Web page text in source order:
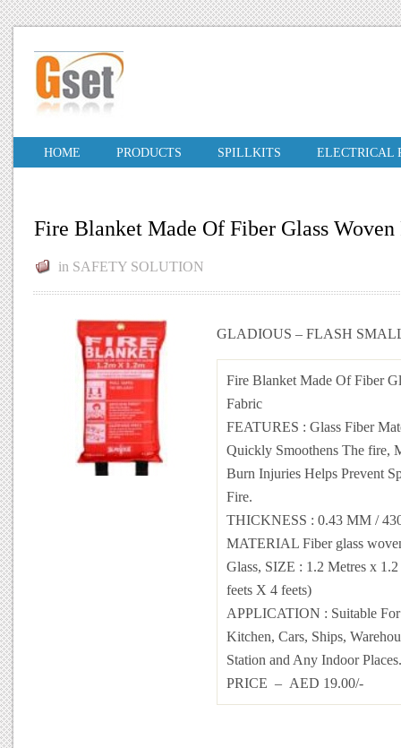
HOME PRODUCTS SPILLKITS ELECTRICAL
Fire Blanket Made Of Fiber Glass Woven
in SAFETY SOLUTION
GLADIOUS – FLASH
Fire Blanket Made Of Fiber
Fabric
FEATURES : Glass Fiber
Quickly Smoothens The fire,
Burn Injuries Helps Prevent
Fire.
THICKNESS : 0.43 MM /
MATERIAL Fiber glass
Glass, SIZE : 1.2 Metres x
feets X 4 feets)
APPLICATION : Suitable
Kitchen, Cars, Ships,
Station and Any Indoor Places.
PRICE – AED 19.00/-